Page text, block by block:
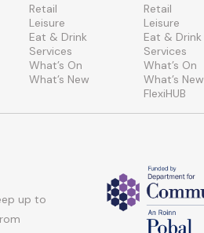
Retail
Leisure
Eat & Drink
Services
What’s On
What’s New
Retail
Leisure
Eat & Drink
Services
What’s On
What’s New
FlexiHUB
up to